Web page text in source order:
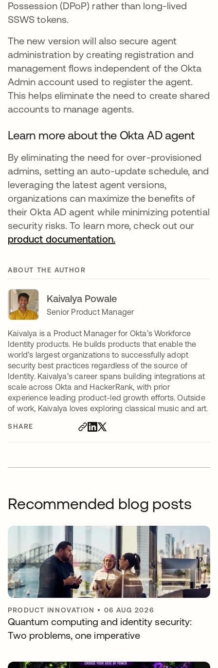
SHARE
Possession (DPoP) rather than long-lived
SSWS tokens.
The new version will also secure agent
administration by creating registration and
management flows independent of the Okta
Admin account used to register the agent.
This helps eliminate the need to create shared
accounts to manage agents.
Learn more about the Okta AD agent
By eliminating the need for over-provisioned
admins, setting an auto-update schedule, and
leveraging the latest agent versions,
organizations can maximize the benefits of
their Okta AD agent while minimizing potential
security risks. To learn more, check out our
product documentation.opens in a new tab
ABOUT THE AUTHOR
Kaivalya Powale
Senior Product Manager
Kaivalya is a Product Manager for Okta’s Workforce
Identity products. He builds products that enable the
world’s largest organizations to successfully adopt
security best practices regardless of the source of
Identity. Kaivalya’s career spans building integrations at
scale across Okta and HackerRank, with prior
experience leading product-led growth efforts. Outside
of work, Kaivalya loves exploring classical music and art.
Recommended blog posts
PRODUCT INNOVATION • 06 AUG 2026
Quantum computing and identity security:
Two problems, one imperative